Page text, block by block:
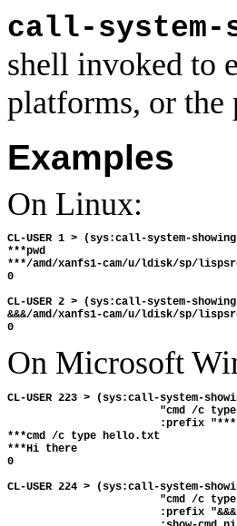
call-system-
shell invoked to
platforms, or the
Examples
On Linux:
CL-USER 1 > (sys:call-system-
***pwd
***/amd/xanfs1-cam/u/ldisk/sp/
0
CL-USER 2 > (sys:call-system-
&&&/amd/xanfs1-cam/u/ldisk/sp/
On Microsoft
CL-USER 223 > (sys:call-system-
"cmd /c
:prefix
***cmd /c type hello.txt
***Hi there
0
CL-USER 224 > (sys:call-system-
"cmd /c
:prefix